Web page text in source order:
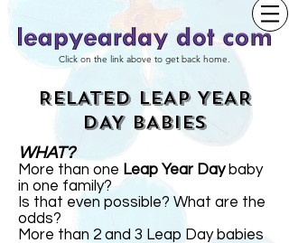
Click on the link above to get back home.
RELATED LEAP YEAR
DAY BABIES
WHAT?
More than one Leap Year Daybaby
in one family?
Is that even possible? What are the
odds?
More than 2 and 3 Leap Day babies